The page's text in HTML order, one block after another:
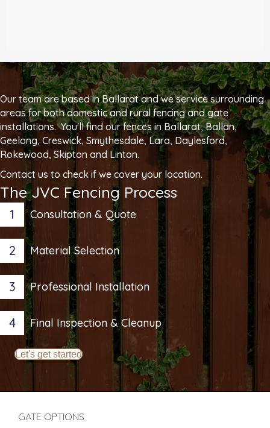
Our team are based in Ballarat and we service surrounding
areas for both domestic and rural fencing and gate
installations. You'll find our fences in Ballarat, Ballan,
Geelong, Creswick, Smythesdale, Lara, Daylesford,
Rokewood, Skipton and Linton.
Contact us to check if we cover your location.
The JVC Fencing Process
1 Consultation & Quote
2 Material Selection
3 Professional Installation
4 Final Inspection & Cleanup
Let's get started
GATE OPTIONS